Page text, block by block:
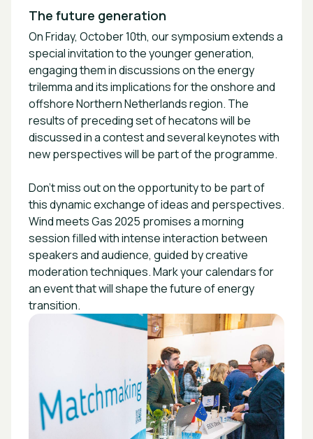
The future generation
On Friday, October 10th, our symposium extends a
special invitation to the younger generation,
engaging them in discussions on the energy
trilemma and its implications for the onshore and
offshore Northern Netherlands region. The
results of preceding set of hecatons will be
discussed in a contest and several keynotes with
new perspectives will be part of the programme.
Don't miss out on the opportunity to be part of
this dynamic exchange of ideas and perspectives.
Wind meets Gas 2025 promises a morning
session filled with intense interaction between
speakers and audience, guided by creative
moderation techniques. Mark your calendars for
an event that will shape the future of energy
transition.